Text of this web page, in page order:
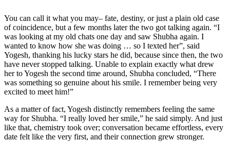
You can call it what you may– fate, destiny, or just a plain old case
of coincidence, but a few months later the two got talking again. “I
was looking at my old chats one day and saw Shubha again. I
wanted to know how she was doing … so I texted her”, said
Yogesh, thanking his lucky stars he did, because since then, the two
have never stopped talking. Unable to explain exactly what drew
her to Yogesh the second time around, Shubha concluded, “There
was something so genuine about his smile. I remember being very
excited to meet him!”
As a matter of fact, Yogesh distinctly remembers feeling the same
way for Shubha. “I really loved her smile,” he said simply. And just
like that, chemistry took over; conversation became effortless, every
date felt like the very first, and their connection grew stronger.